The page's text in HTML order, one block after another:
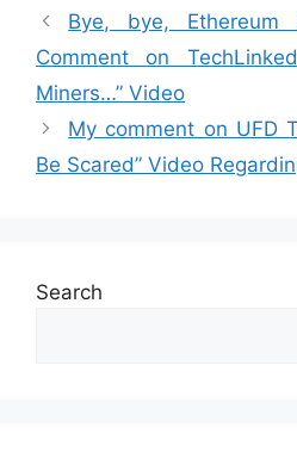
Bye, bye,
Comment on
Miners…” Video
My comment on UFD
Be Scared” Video
Search